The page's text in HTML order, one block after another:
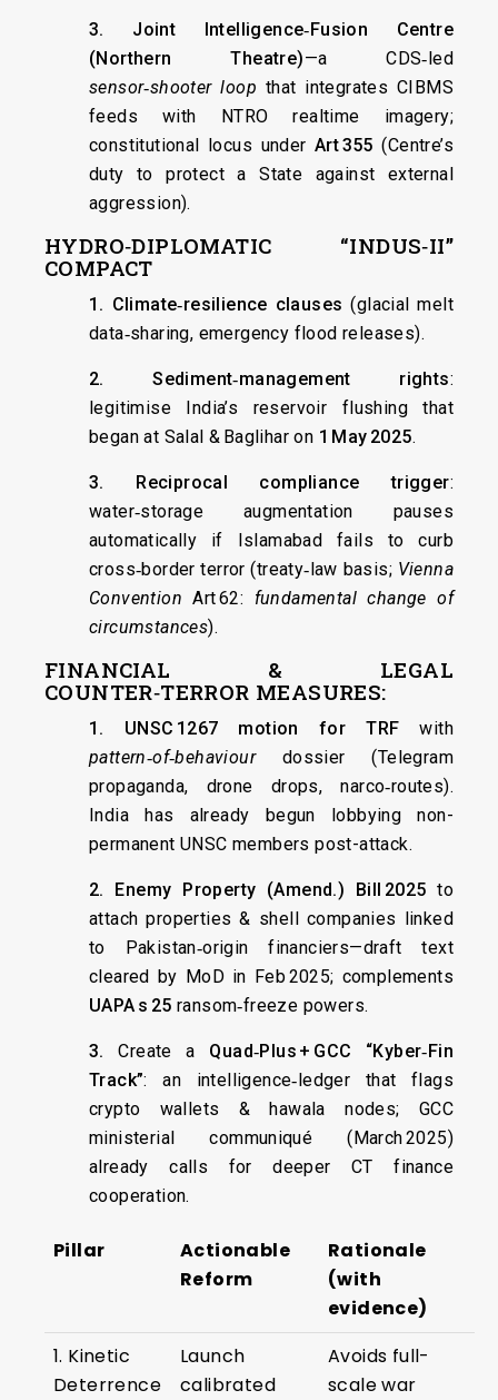
3. Joint Intelligence‑Fusion Centre
(Northern Theatre)—a CDS‑led
sensor‑shooter loop that integrates CIBMS
feeds with NTRO realtime imagery;
constitutional locus underArt 355 (Centre’s
duty to protect a State against external
aggression).
HYDRO‑DIPLOMATIC “INDUS‑II”
COMPACT
1. Climate‑resilience clauses (glacial melt
data‑sharing, emergency flood releases).
2. Sediment‑management rights:
legitimise India’s reservoir flushing that
began at Salal & Baglihar on 1 May 2025.
3. Reciprocal compliance trigger:
water‑storage augmentation pauses
automatically if Islamabad fails to curb
cross‑border terror (treaty‑law basis; Vienna
Convention Art 62: fundamental change of
circumstances).
FINANCIAL & LEGAL
COUNTER‑TERROR MEASURES:
1. UNSC 1267 motion for TRF with
pattern‑of‑behaviourdossier (Telegram
propaganda, drone drops, narco‑routes).
India has already begun lobbying non-
permanent UNSC members post-attack.
2. Enemy Property (Amend.) Bill 2025 to
attach properties & shell companies linked
to Pakistan‑origin financiers—draft text
cleared by MoD in Feb 2025; complements
UAPA s 25 ransom‑freeze powers.
3. Create a Quad‑Plus + GCC “Kyber‑Fin
Track”: an intelligence‑ledger that flags
crypto wallets & hawala nodes; GCC
ministerial communiqué (March 2025)
already calls for deeper CT finance
cooperation.
Pillar
Actionable
Reform
Rationale
(with
evidence)
1. Kinetic
Deterrence
Launch
calibrated
Avoids full-
scale war